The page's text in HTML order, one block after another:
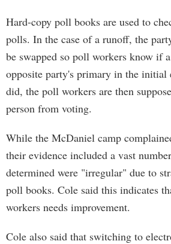
Hard-copy poll books are used to
polls. In the case of a runoff, the
be swapped so poll workers know if
opposite party's primary in the initial
did, the poll workers are then
person from voting.
While the McDaniel camp
their evidence included a vast
determined were "irregular" due to
poll books. Cole said this indicates
workers needs improvement.
Cole also said that switching to